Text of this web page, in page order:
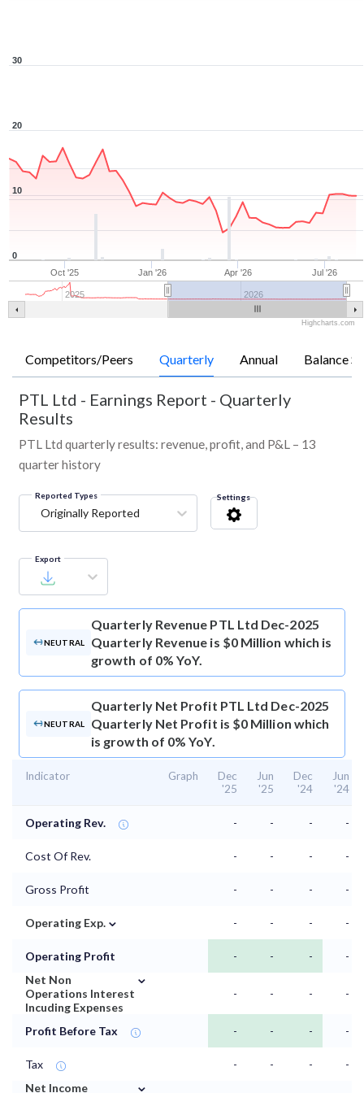
Oct '25 Jan '26 Apr '26 Jul '26
2025 2026
0
10
20
30
Highcharts.com
Competitors/Peers Quarterly Annual Balance
PTL Ltd - Earnings Report - Quarterly
Results
PTL Ltd quarterly results: revenue, profit, and P&L – 13
quarter history
Reported Types
Originally Reported
Settings
Export
NEUTRAL
Quarterly Revenue PTL Ltd Dec-2025
Quarterly Revenue is $0 Million which is
growth of 0% YoY.
NEUTRAL
Quarterly Net Profit PTL Ltd Dec-2025
Quarterly Net Profit is $0 Million which
is growth of 0% YoY.
Indicator Graph
Dec
'25
Jun
'25
Dec
'24
Jun
'24
Operating Rev. - - - -
Cost Of Rev. - - - -
Gross Profit - - - -
Operating Exp. ⌄ - - - -
Operating Profit - - -
-
Net Non
Operations Interest
Incuding Expenses
⌄
- - - -
Profit Before Tax - - - -
Tax - - -
-
Net Income
⌄